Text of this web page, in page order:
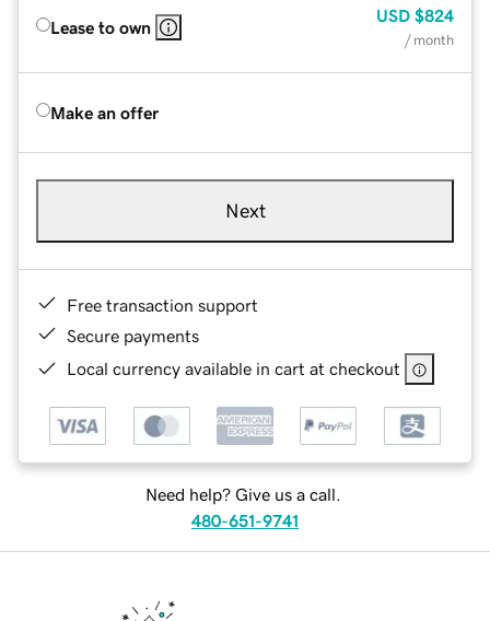
Lease to own
USD $824
/ month
Make an offer
Next
Free transaction support
Secure payments
Local currency available in cart at checkout
Need help? Give us a call.
480-651-9741